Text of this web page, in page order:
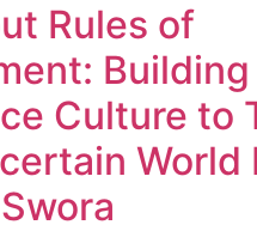
Rules of
Building
Culture to
World